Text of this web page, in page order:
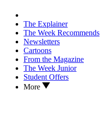
The Explainer
The Week Recommends
Newsletters
Cartoons
From the Magazine
The Week Junior
Student Offers
More